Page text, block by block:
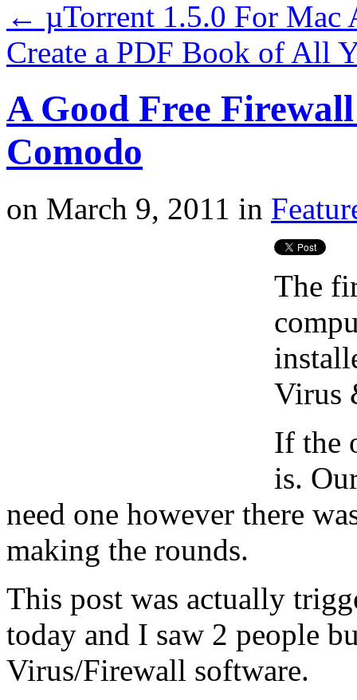
← µTorrent 1.5.0 For Mac
Create a PDF Book of All
A Good Free
Comodo
on March 9, 2011 in
The
Virus
If the
is.
need one however there
making the rounds.
This post was actually
today and I saw 2 people
Virus/Firewall software.